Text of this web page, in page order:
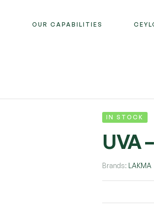
OUR CAPABILITIES
IN STOCK
UVA
Brands: LAKMA